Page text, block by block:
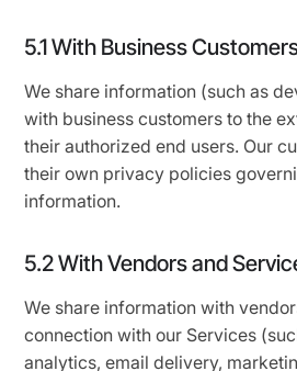
5.1 With Business
We share information (such as
with business customers to the
their authorized end users. Our
their own privacy policies
information.
5.2 With Vendors and
We share information with
connection with our Services
analytics, email delivery,